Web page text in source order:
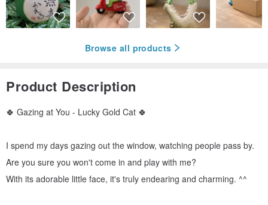
Browse all products
Product Description
🍀 Gazing at You - Lucky Gold Cat 🍀
I spend my days gazing out the window, watching people pass by.
Are you sure you won't come in and play with me?
With its adorable little face, it's truly endearing and charming. ^^